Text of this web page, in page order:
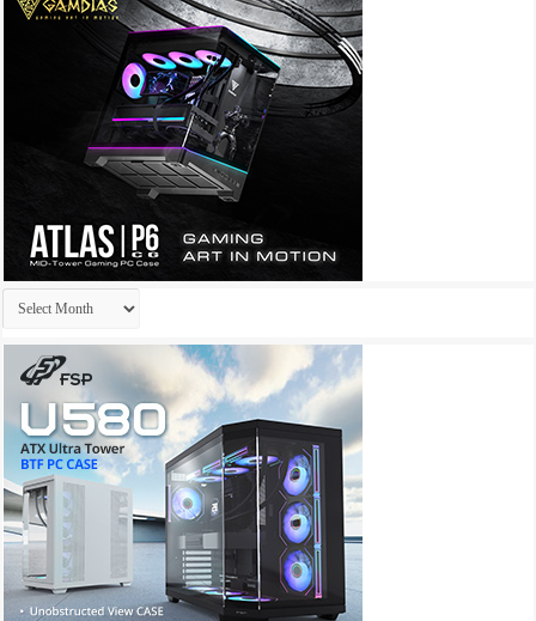
Archives